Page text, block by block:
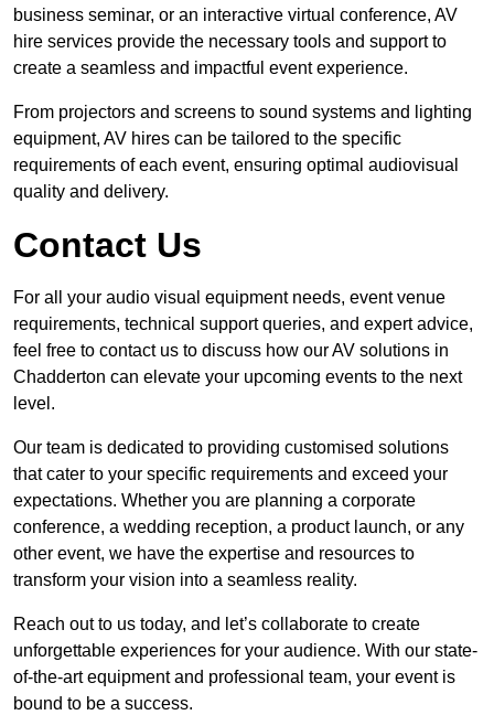
business seminar, or an interactive virtual conference, AV
hire services provide the necessary tools and support to
create a seamless and impactful event experience.
From projectors and screens to sound systems and lighting
equipment, AV hires can be tailored to the specific
requirements of each event, ensuring optimal audiovisual
quality and delivery.
Contact Us
For all your audio visual equipment needs, event venue
requirements, technical support queries, and expert advice,
feel free to contact us to discuss how our AV solutions in
Chadderton can elevate your upcoming events to the next
level.
Our team is dedicated to providing customised solutions
that cater to your specific requirements and exceed your
expectations. Whether you are planning a corporate
conference, a wedding reception, a product launch, or any
other event, we have the expertise and resources to
transform your vision into a seamless reality.
Reach out to us today, and let’s collaborate to create
unforgettable experiences for your audience. With our state-
of-the-art equipment and professional team, your event is
bound to be a success.